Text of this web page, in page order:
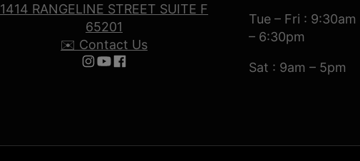
1414 RANGELINE STREET SUITE F
65201
✉️ Contact Us
Follow us on Instagram
Follow us on YouTube
Follow us on Facebook
Tue – Fri : 9:30am
– 6:30pm
Sat : 9am – 5pm